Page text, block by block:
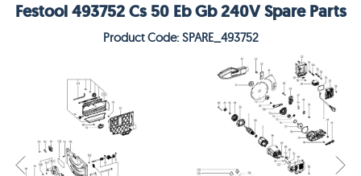
Festool 493752 Cs 50 Eb Gb 240V Spare Parts
Product Code: SPARE_493752